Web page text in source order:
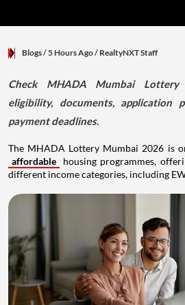
Blogs/ 5 Hours Ago/ RealtyNXT Staff
Check MHADA Mumbai
eligibility, documents, application
payment deadlines.
The MHADA Lottery Mumbai 2026 is
affordable
housing programmes,
different income categories, including